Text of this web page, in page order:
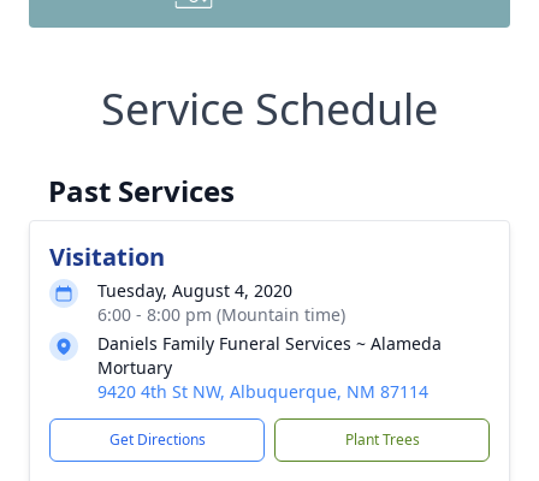
Service Schedule
Past Services
Visitation
Tuesday, August 4, 2020
6:00 - 8:00 pm (Mountain time)
Daniels Family Funeral Services ~ Alameda
Mortuary
9420 4th St NW, Albuquerque, NM 87114
Get Directions Plant Trees